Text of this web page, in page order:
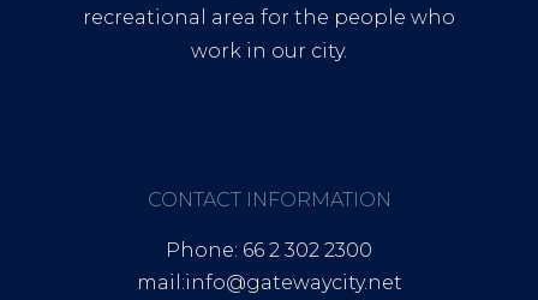
recreational area for the people who
work in our city.
CONTACT INFORMATION
Phone: 66 2 302 2300
mail:info@gatewaycity.net